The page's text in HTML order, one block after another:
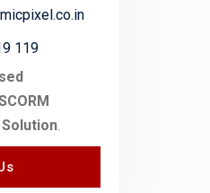
119
.